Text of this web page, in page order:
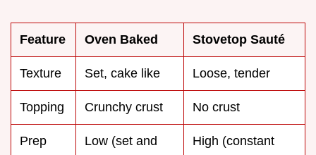
Feature Oven Baked Stovetop Sauté
Texture Set, cake like Loose, tender
Topping Crunchy crust No crust
Prep
Low (set and
High (constant